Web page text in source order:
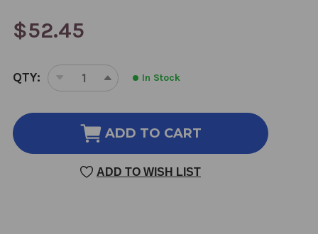
$52.45
CURRENT
STOCK:
QTY:
DECREASE
OF
FOOD
LEAN
WHEY
INCREASE
OF
FIT
LEAN
WHEY
In Stock
ADD TO CART
ADD TO WISH LIST